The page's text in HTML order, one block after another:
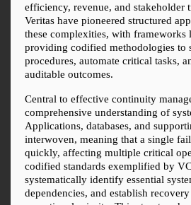
efficiency, revenue, and stakeholder
Veritas have pioneered structured
these complexities, with frameworks
providing codified methodologies to
procedures, automate critical tasks,
auditable outcomes.
Central to effective continuity
comprehensive understanding of
Applications, databases, and
interwoven, meaning that a single
quickly, affecting multiple critical
codified standards exemplified by
systematically identify essential
dependencies, and establish